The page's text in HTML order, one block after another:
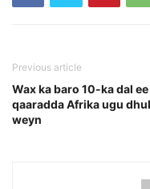
Previous article
Wax ka baro 10-ka dal ee
qaaradda Afrika ugu
weyn